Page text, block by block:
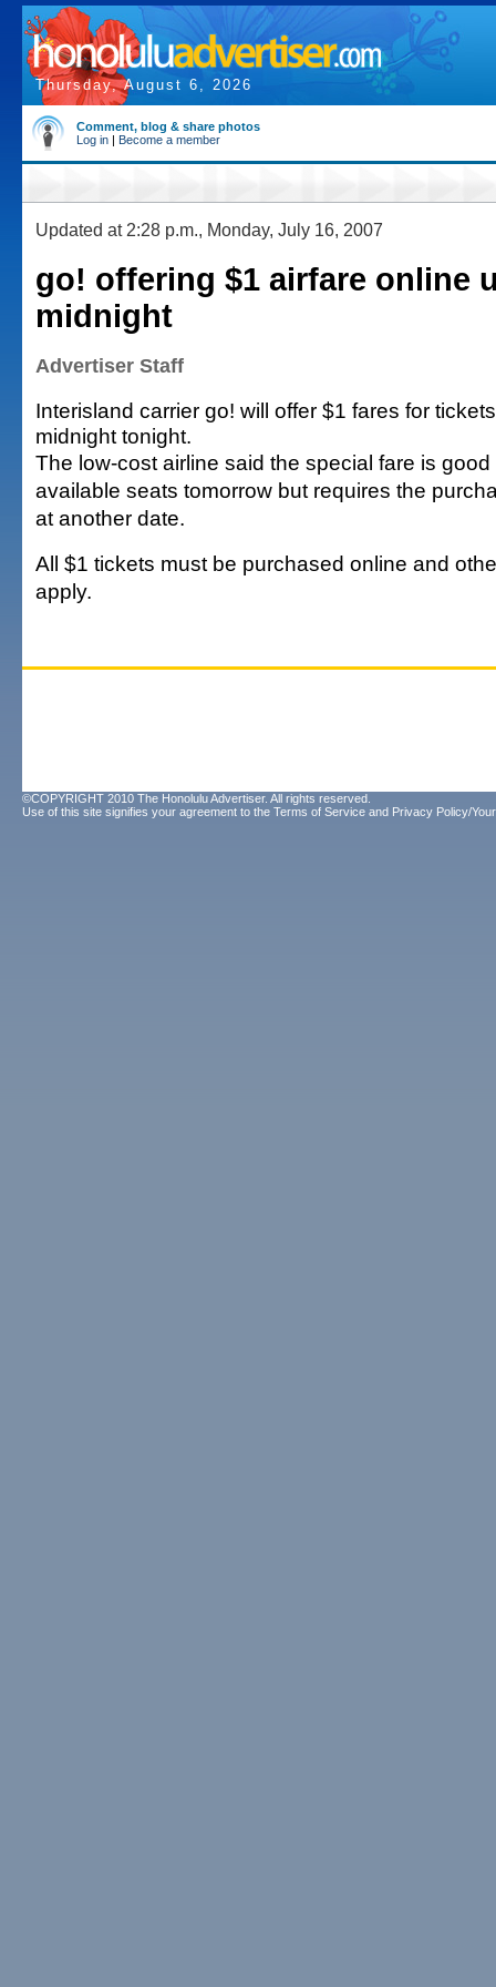
Thursday, August 6, 2026
Comment, blog & share photos
Log in | Become a member
Updated at 2:28 p.m., Monday, July 16, 2007
go! offering $1 airfare online
midnight
Advertiser Staff
Interisland carrier go! will offer $1 fares for
midnight tonight.
The low-cost airline said the special fare is
available seats tomorrow but requires the
at another date.
All $1 tickets must be purchased online and
apply.
©COPYRIGHT 2010 The Honolulu Advertiser. All rights reserved.
Use of this site signifies your agreement to the Terms of Service and Privacy Policy/